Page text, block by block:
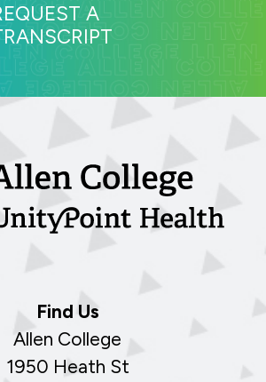
A
Find Us
Allen College
1950 Heath St